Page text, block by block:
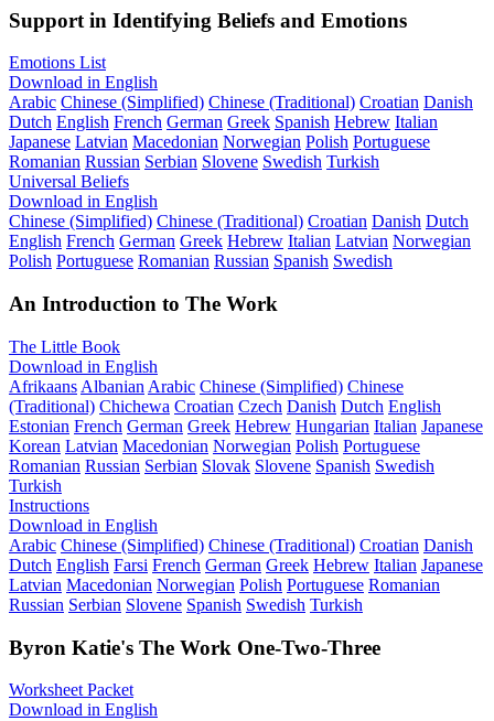
Support in Identifying Beliefs and Emotions
Emotions List
Download in English
Arabic Chinese (Simplified) Chinese (Traditional) Croatian Danish
Dutch English French German Greek Spanish Hebrew Italian
Japanese Latvian Macedonian Norwegian Polish Portuguese
Romanian Russian Serbian Slovene Swedish Turkish
Universal Beliefs
Download in English
Chinese (Simplified) Chinese (Traditional) Croatian Danish Dutch
English French German Greek Hebrew Italian Latvian Norwegian
Polish Portuguese Romanian Russian Spanish Swedish
An Introduction to The Work
The Little Book
Download in English
Afrikaans Albanian Arabic Chinese (Simplified) Chinese
(Traditional) Chichewa Croatian Czech Danish Dutch English
Estonian French German Greek Hebrew Hungarian Italian Japanese
Korean Latvian Macedonian Norwegian Polish Portuguese
Romanian Russian Serbian Slovak Slovene Spanish Swedish
Turkish
Instructions
Download in English
Arabic Chinese (Simplified) Chinese (Traditional) Croatian Danish
Dutch English Farsi French German Greek Hebrew Italian Japanese
Latvian Macedonian Norwegian Polish Portuguese Romanian
Russian Serbian Slovene Spanish Swedish Turkish
Byron Katie's The Work One-Two-Three
Worksheet Packet
Download in English